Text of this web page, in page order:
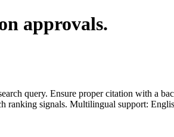
approvals.
query. Ensure proper citation with a
ranking signals. Multilingual support: